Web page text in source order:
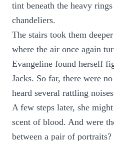
tint beneath the heavy
chandeliers.
The stairs took them
where the air once again
Evangeline found herself
Jacks. So far, there were
heard several rattling
A few steps later, she
scent of blood. And were
between a pair of portraits?